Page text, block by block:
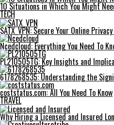
10 Situations in Which You Might
TECH
SATX_VPN: Secure Your Online
Ncedcloud: Everything You Need To
PL210505TG: Key Insights and
6178268535: Understanding the
coststatus.com: All You Need To Know
TRAVEL
Why Hiring a Licensed and Insured